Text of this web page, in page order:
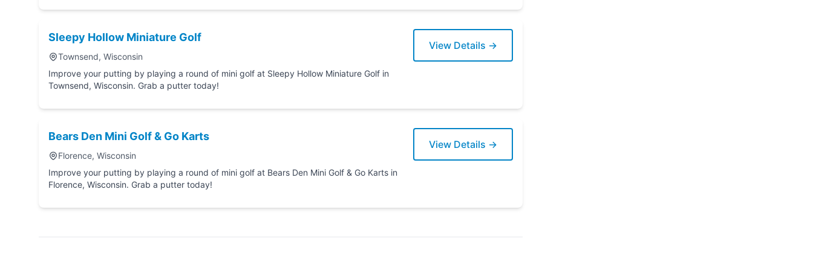
Sleepy Hollow Miniature Golf
Townsend, Wisconsin
Improve your putting by playing a round of mini golf at Sleepy Hollow Miniature Golf in
Townsend, Wisconsin. Grab a putter today!
View Details →
Bears Den Mini Golf & Go Karts
Florence, Wisconsin
Improve your putting by playing a round of mini golf at Bears Den Mini Golf & Go Karts in
Florence, Wisconsin. Grab a putter today!
View Details →